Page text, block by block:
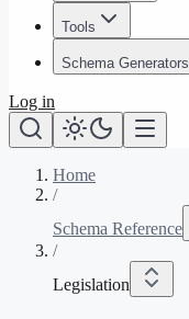
Tools
Schema Generators
Log in
Home
/
Schema Reference
/
Legislation